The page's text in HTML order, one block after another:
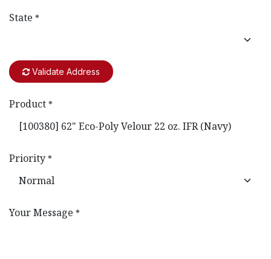
State *
Validate Address
Product *
Priority *
Your Message *